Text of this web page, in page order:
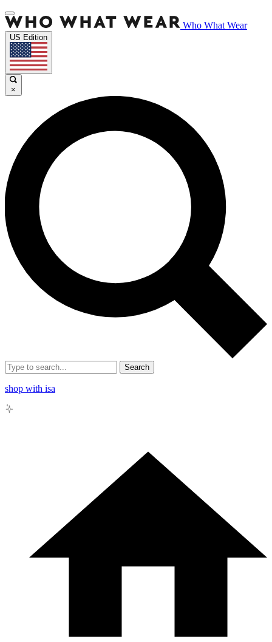
Who What Wear
US Edition
×
Search
shop with isa